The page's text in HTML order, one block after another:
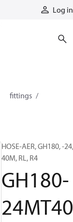
Log in
fittings
HOSE-AER, GH180, -24,
40M, RL, R4
GH180-
24MT40